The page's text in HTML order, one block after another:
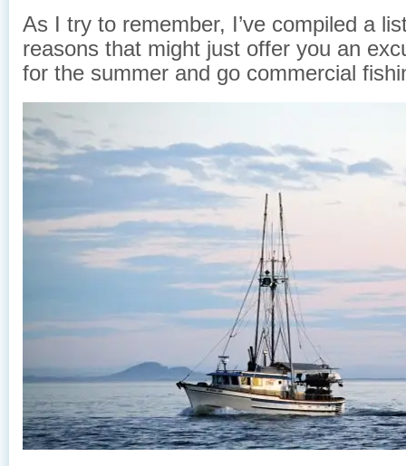
As I try to remember, I’ve compiled a
reasons that might just offer you an
for the summer and go commercial